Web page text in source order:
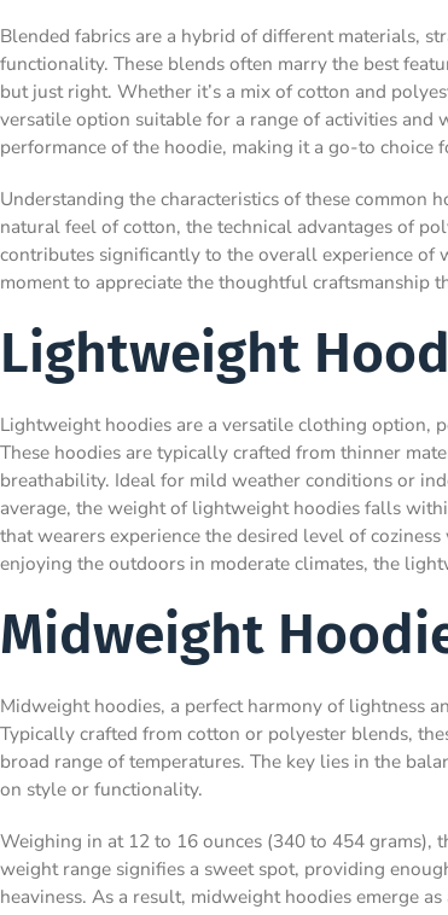
Blended fabrics are a hybrid of different materials,
functionality. These blends often marry the best
but just right. Whether it’s a mix of cotton and
versatile option suitable for a range of activities and
performance of the hoodie, making it a go-to choice
Understanding the characteristics of these common
natural feel of cotton, the technical advantages of
contributes significantly to the overall experience of
moment to appreciate the thoughtful craftsmanship
Lightweight
Lightweight hoodies are a versatile clothing option,
These hoodies are typically crafted from thinner
breathability. Ideal for mild weather conditions or
average, the weight of lightweight hoodies falls
that wearers experience the desired level of
enjoying the outdoors in moderate climates, the
Midweight
Midweight hoodies, a perfect harmony of lightness
Typically crafted from cotton or polyester blends,
broad range of temperatures. The key lies in the
on style or functionality.
Weighing in at 12 to 16 ounces (340 to 454 grams),
weight range signifies a sweet spot, providing
heaviness. As a result, midweight hoodies emerge